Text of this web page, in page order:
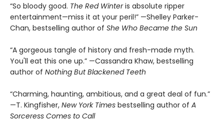
“So bloody good. The Red Winteris absolute ripper
entertainment—miss it at your peril!” —Shelley Parker-
Chan, bestselling author of She Who Became the Sun
“A gorgeous tangle of history and fresh-made myth.
You'll eat this one up.” —Cassandra Khaw, bestselling
author of Nothing But Blackened Teeth
“Charming, haunting, ambitious, and a great deal of fun.”
—T. Kingfisher, New York Times bestselling author of A
Sorceress Comes to Call